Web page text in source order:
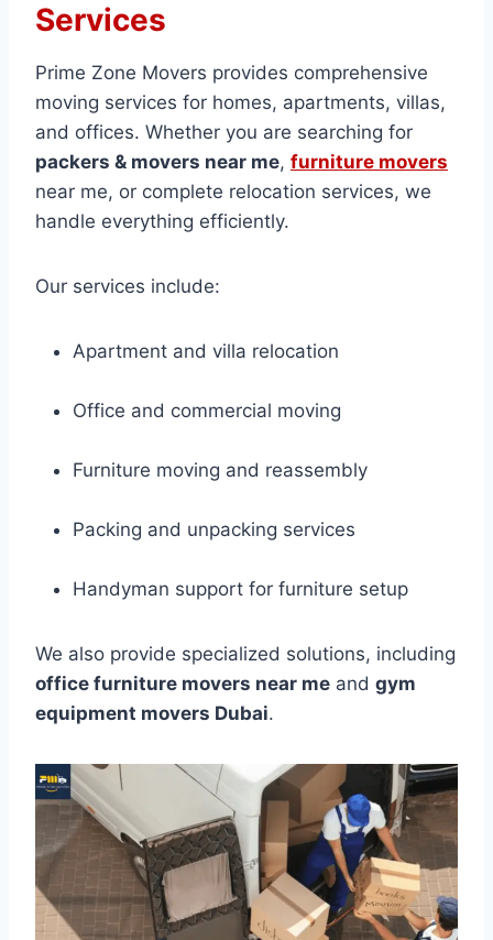
Services
Prime Zone Movers provides comprehensive
moving services for homes, apartments, villas,
and offices. Whether you are searching for
packers & movers near me, furniture movers
near me, or complete relocation services, we
handle everything efficiently.
Our services include:
Apartment and villa relocation
Office and commercial moving
Furniture moving and reassembly
Packing and unpacking services
Handyman support for furniture setup
We also provide specialized solutions, including
office furniture movers near me and gym
equipment movers Dubai.